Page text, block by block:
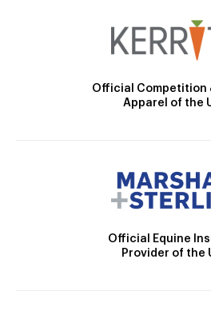
Official Competition
Apparel of the
Official Equine
Provider of the